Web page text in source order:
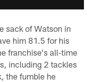
sack of Watson in
him 81.5 for his
franchise's all-time
including 2 tackles
the fumble he